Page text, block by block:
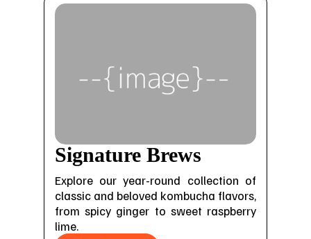
Signature Brews
Explore our year-round collection of
classic and beloved kombucha flavors,
from spicy ginger to sweet raspberry
lime.